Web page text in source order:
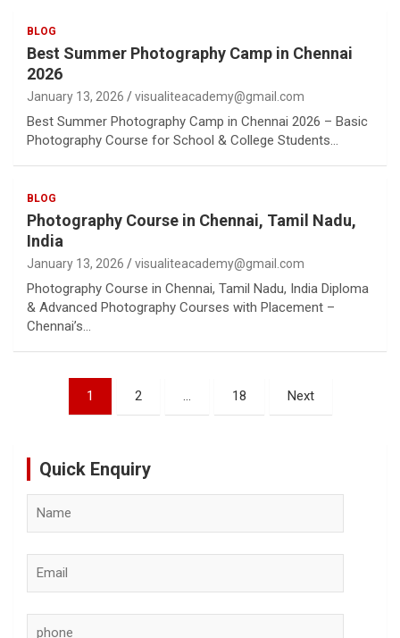
BLOG
Best Summer Photography Camp in Chennai
2026
January 13, 2026 visualiteacademy@gmail.com
Best Summer Photography Camp in Chennai 2026 – Basic
Photography Course for School & College Students…
BLOG
Photography Course in Chennai, Tamil Nadu,
India
January 13, 2026 visualiteacademy@gmail.com
Photography Course in Chennai, Tamil Nadu, India Diploma
& Advanced Photography Courses with Placement –
Chennai’s…
pagination
1 2 … 18 Next
Quick Enquiry